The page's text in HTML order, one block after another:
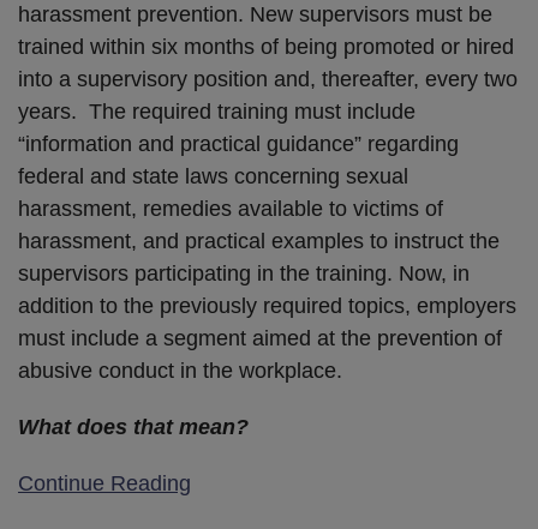
harassment prevention. New supervisors must be
trained within six months of being promoted or hired
into a supervisory position and, thereafter, every two
years. The required training must include
“information and practical guidance” regarding
federal and state laws concerning sexual
harassment, remedies available to victims of
harassment, and practical examples to instruct the
supervisors participating in the training. Now, in
addition to the previously required topics, employers
must include a segment aimed at the prevention of
abusive conduct in the workplace.
What does that mean?
Continue Reading